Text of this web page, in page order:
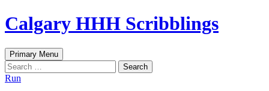
Skip
to
Calgary HHH Scribblings
Search
Primary Menu
Search
for:
Run